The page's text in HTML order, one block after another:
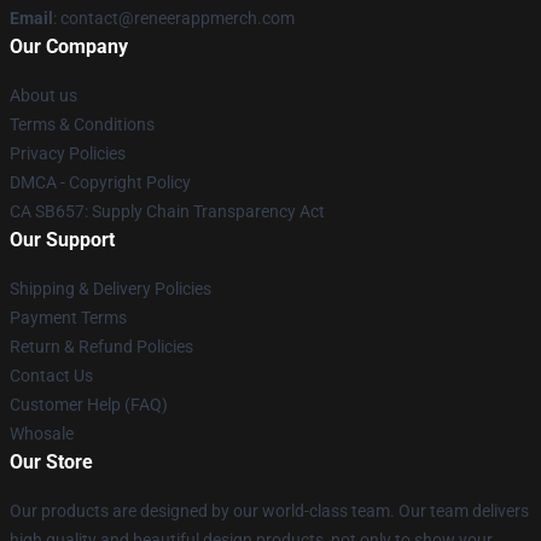
Email : contact@reneerappmerch.com
Our Company
About us
Terms & Conditions
Privacy Policies
DMCA - Copyright Policy
CA SB657: Supply Chain Transparency Act
Our Support
Shipping & Delivery Policies
Payment Terms
Return & Refund Policies
Contact Us
Customer Help (FAQ)
Whosale
Our Store
Our products are designed by our world-class team. Our team delivers